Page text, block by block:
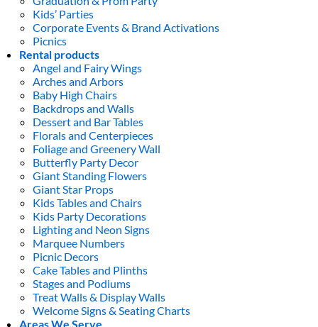
Kids’ Parties
Corporate Events & Brand Activations
Picnics
Rental products
Angel and Fairy Wings
Arches and Arbors
Baby High Chairs
Backdrops and Walls
Dessert and Bar Tables
Florals and Centerpieces
Foliage and Greenery Wall
Butterfly Party Decor
Giant Standing Flowers
Giant Star Props
Kids Tables and Chairs
Kids Party Decorations
Lighting and Neon Signs
Marquee Numbers
Picnic Decors
Cake Tables and Plinths
Stages and Podiums
Treat Walls & Display Walls
Welcome Signs & Seating Charts
Areas We Serve